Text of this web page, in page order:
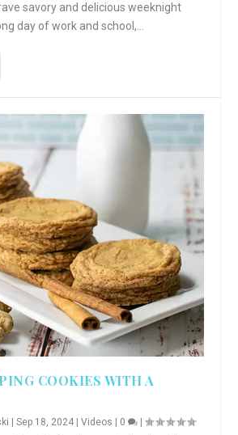
savory and delicious weeknight
day of work and school,...
COOKIES WITH A
|Sep 18, 2024 |Videos | 0 |